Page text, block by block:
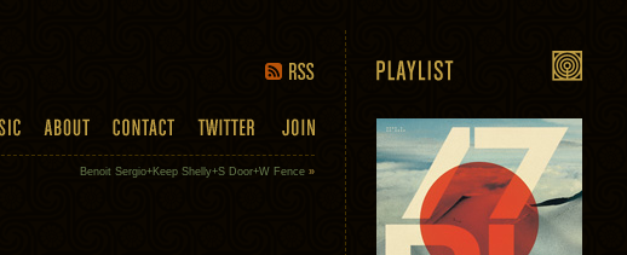
Benoit Sergio+Keep Shelly+S Door+W Fence »